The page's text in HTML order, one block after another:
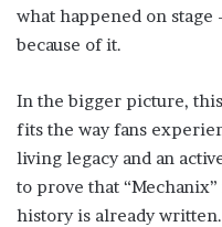
what happened on
because of it.
In the bigger picture,
fits the way fans
living legacy and an
to prove that
history is already